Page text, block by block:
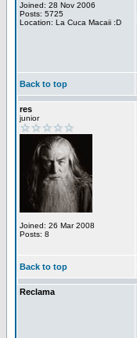
Joined: 28 Nov 2006
Posts: 5725
Location: La Cuca Macaii :D
Back to top
res
junior
Joined: 26 Mar 2008
Posts: 8
Back to top
Reclama